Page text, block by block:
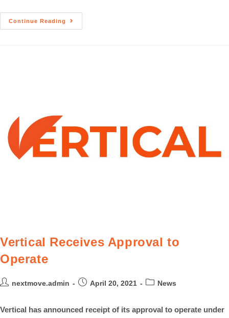
Continue Reading
Vertical Receives Approval to
Operate
nextmove.admin April 20, 2021 News
Vertical has announced receipt of its approval to operate under